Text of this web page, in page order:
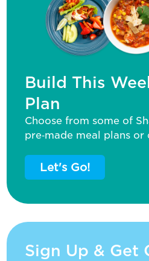
Build This
Plan
Choose from some of
pre‑made meal plans
Let's Go!
Sign Up & Get